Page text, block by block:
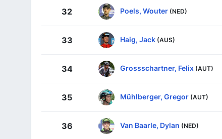
32 Poels, Wouter (NED)
33 Haig, Jack (AUS)
34 Grossschartner, Felix (AUT)
35 Mühlberger, Gregor (AUT)
36 Van Baarle, Dylan (NED)